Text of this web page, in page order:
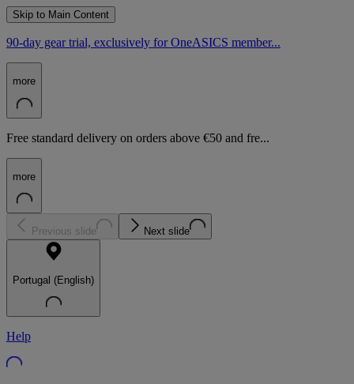
Skip to Main Content
90-day gear trial, exclusively for OneASICS member...
more
Free standard delivery on orders above €50 and fre...
more
Previous slide Next slide
Portugal (English)
Help